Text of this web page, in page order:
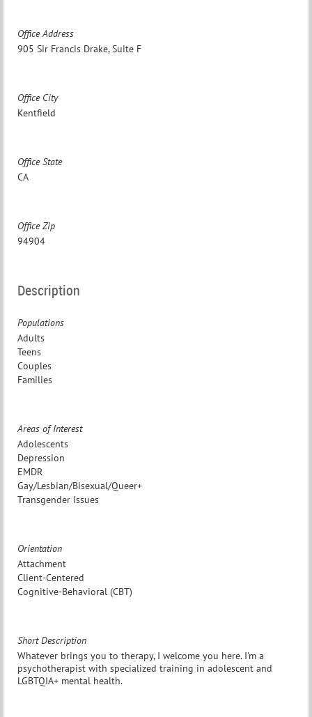
Office Address
905 Sir Francis Drake, Suite F
Office City
Kentfield
Office State
CA
Office Zip
94904
Description
Populations
Adults
Teens
Couples
Families
Areas of Interest
Adolescents
Depression
EMDR
Gay/Lesbian/Bisexual/Queer+
Transgender Issues
Orientation
Attachment
Client-Centered
Cognitive-Behavioral (CBT)
Short Description
Whatever brings you to therapy, I welcome you here. I'm a
psychotherapist with specialized training in adolescent and
LGBTQIA+ mental health.